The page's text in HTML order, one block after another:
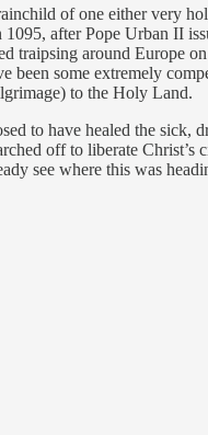
of one either very
after Pope Urban II
traipsing around Europe
some extremely
to the Holy Land.
to have healed the
off to liberate Christ’s
see where this was